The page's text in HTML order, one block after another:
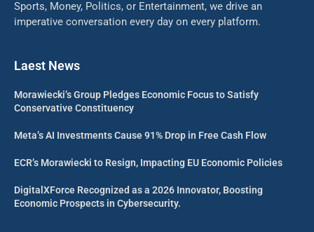
Sports, Money, Politics, or Entertainment, we drive an
imperative conversation every day on every platform.
Laest News
Morawiecki’s Group Pledges Economic Focus to Satisfy
Conservative Constituency
Meta’s AI Investments Cause 91% Drop in Free Cash Flow
ECR’s Morawiecki to Resign, Impacting EU Economic Policies
DigitalXForce Recognized as a 2026 Innovator, Boosting
Economic Prospects in Cybersecurity.